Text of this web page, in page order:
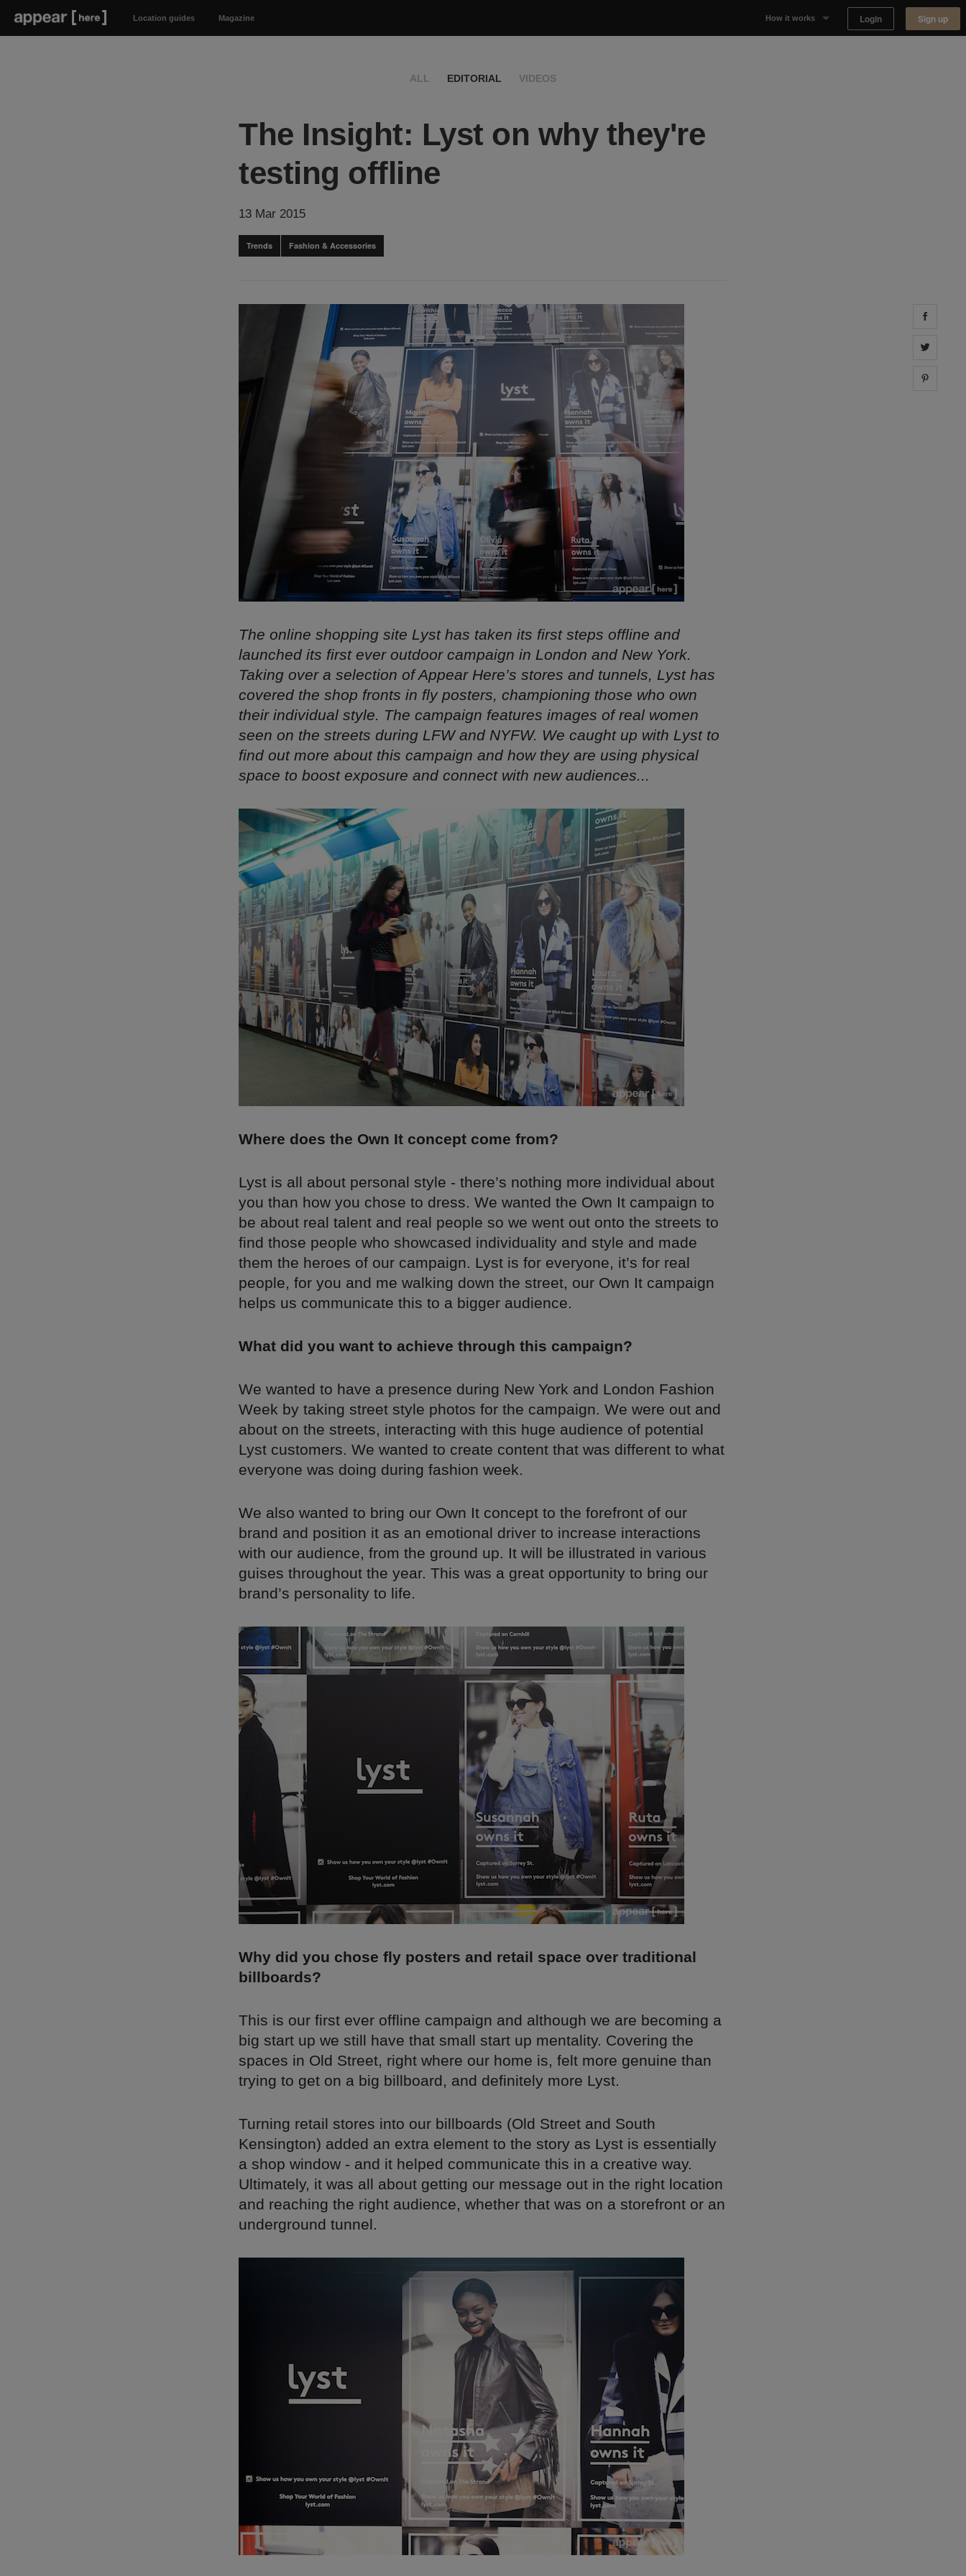
Location guides Magazine How it works Login Sign up
ALL EDITORIAL VIDEOS
The Insight: Lyst on why they're
testing offline
13 Mar 2015
Trends Fashion & Accessories
The online shopping site Lyst has taken its first steps offline and
launched its first ever outdoor campaign in London and New York.
Taking over a selection of Appear Here’s stores and tunnels, Lyst has
covered the shop fronts in fly posters, championing those who own
their individual style. The campaign features images of real women
seen on the streets during LFW and NYFW. We caught up with Lyst to
find out more about this campaign and how they are using physical
space to boost exposure and connect with new audiences...
Where does the Own It concept come from?
Lyst is all about personal style - there’s nothing more individual about
you than how you chose to dress. We wanted the Own It campaign to
be about real talent and real people so we went out onto the streets to
find those people who showcased individuality and style and made
them the heroes of our campaign. Lyst is for everyone, it’s for real
people, for you and me walking down the street, our Own It campaign
helps us communicate this to a bigger audience.
What did you want to achieve through this campaign?
We wanted to have a presence during New York and London Fashion
Week by taking street style photos for the campaign. We were out and
about on the streets, interacting with this huge audience of potential
Lyst customers. We wanted to create content that was different to what
everyone was doing during fashion week.
We also wanted to bring our Own It concept to the forefront of our
brand and position it as an emotional driver to increase interactions
with our audience, from the ground up. It will be illustrated in various
guises throughout the year. This was a great opportunity to bring our
brand’s personality to life.
Why did you chose fly posters and retail space over traditional
billboards?
This is our first ever offline campaign and although we are becoming a
big start up we still have that small start up mentality. Covering the
spaces in Old Street, right where our home is, felt more genuine than
trying to get on a big billboard, and definitely more Lyst.
Turning retail stores into our billboards (Old Street and South
Kensington) added an extra element to the story as Lyst is essentially
a shop window - and it helped communicate this in a creative way.
Ultimately, it was all about getting our message out in the right location
and reaching the right audience, whether that was on a storefront or an
underground tunnel.